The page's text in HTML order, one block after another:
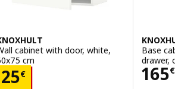
cabinet with door, white,
cm
25€ 25€
Base
drawer,
165€